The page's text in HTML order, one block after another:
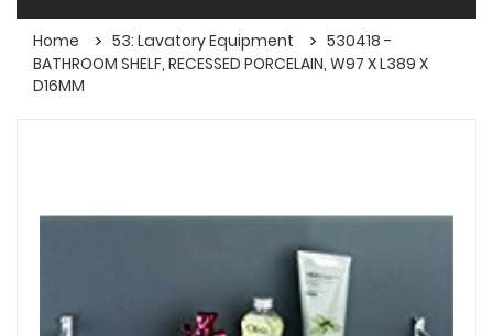
Home 53: Lavatory Equipment
530418 -
BATHROOM SHELF, RECESSED PORCELAIN, W97 X L389 X
D16MM